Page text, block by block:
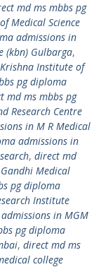
md ms mbbs pg
Medical Science
admissions in
(kbn) Gulbarga,
Institute of
pg diploma
md ms mbbs pg
Research Centre
in M R Medical
admissions in
, direct md
Medical
pg diploma
Institute
in MGM
pg diploma
, direct md ms
college